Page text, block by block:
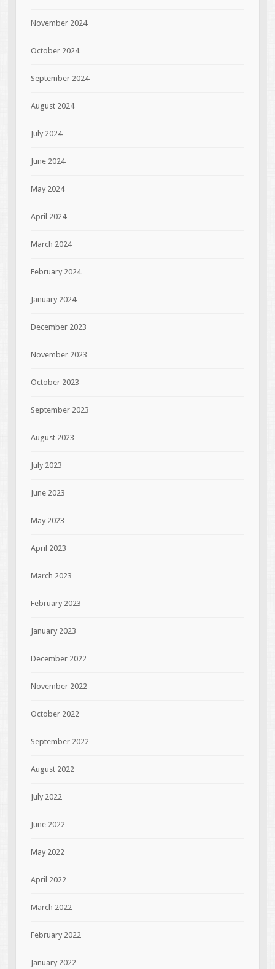
November 2024
October 2024
September 2024
August 2024
July 2024
June 2024
May 2024
April 2024
March 2024
February 2024
January 2024
December 2023
November 2023
October 2023
September 2023
August 2023
July 2023
June 2023
May 2023
April 2023
March 2023
February 2023
January 2023
December 2022
November 2022
October 2022
September 2022
August 2022
July 2022
June 2022
May 2022
April 2022
March 2022
February 2022
January 2022